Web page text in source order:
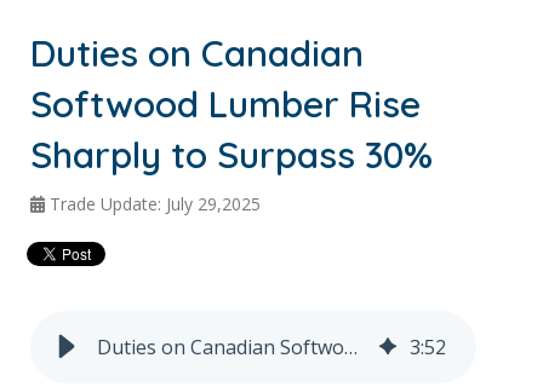
Client Info
Request Info
Carrier Tools
Français
Duties on Canadian
Softwood Lumber Rise
Sharply to Surpass 30%
Trade Update: July 29,2025
Duties on Canadian Softwood Lumber Rise Sharply to Surpass 30% 3:52